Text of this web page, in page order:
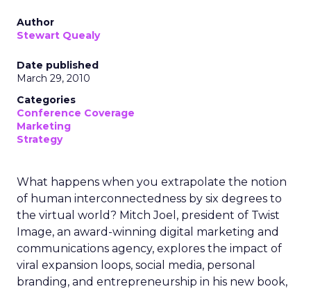
Author
Stewart Quealy
Date published
March 29, 2010
Categories
Conference Coverage
Marketing
Strategy
What happens when you extrapolate the notion
of human interconnectedness by six degrees to
the virtual world? Mitch Joel, president of Twist
Image, an award-winning digital marketing and
communications agency, explores the impact of
viral expansion loops, social media, personal
branding, and entrepreneurship in his new book,